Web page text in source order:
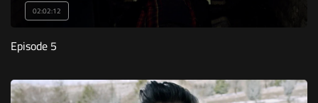
02:02:12
Episode 5